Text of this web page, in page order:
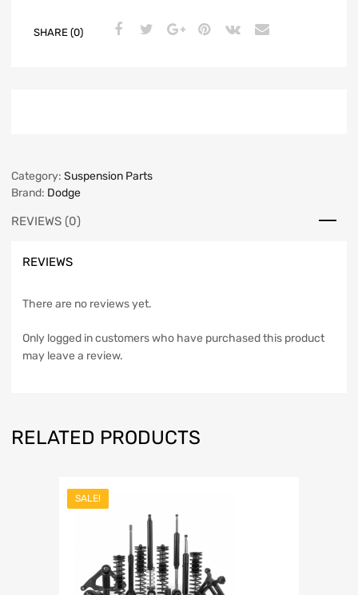
SHARE (0)
Category: Suspension Parts
Brand: Dodge
REVIEWS (0)
REVIEWS
There are no reviews yet.
Only logged in customers who have purchased this product
may leave a review.
RELATED PRODUCTS
SALE!